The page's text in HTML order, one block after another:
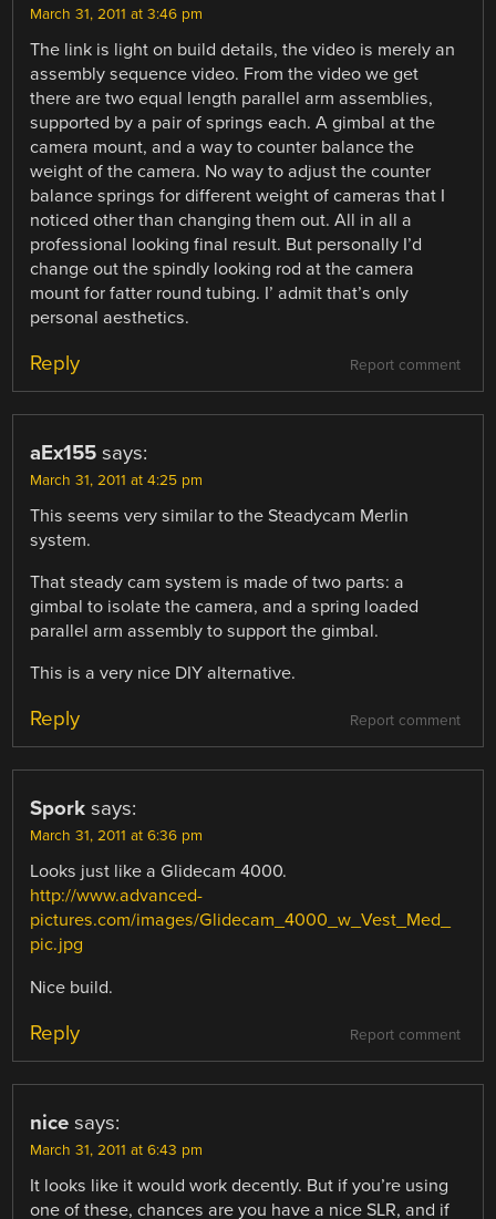
March 31, 2011 at 3:46 pm
The link is light on build details, the video is merely an
assembly sequence video. From the video we get
there are two equal length parallel arm assemblies,
supported by a pair of springs each. A gimbal at the
camera mount, and a way to counter balance the
weight of the camera. No way to adjust the counter
balance springs for different weight of cameras that I
noticed other than changing them out. All in all a
professional looking final result. But personally I’d
change out the spindly looking rod at the camera
mount for fatter round tubing. I’ admit that’s only
personal aesthetics.
Report comment
Reply
aEx155 says:
March 31, 2011 at 4:25 pm
This seems very similar to the Steadycam Merlin
system.
That steady cam system is made of two parts: a
gimbal to isolate the camera, and a spring loaded
parallel arm assembly to support the gimbal.
This is a very nice DIY alternative.
Report comment
Reply
Spork says:
March 31, 2011 at 6:36 pm
Looks just like a Glidecam 4000.
http://www.advanced-
pictures.com/images/Glidecam_4000_w_Vest_Med_
pic.jpg
Nice build.
Report comment
Reply
nice says:
March 31, 2011 at 6:43 pm
It looks like it would work decently. But if you’re using
one of these, chances are you have a nice SLR, and if